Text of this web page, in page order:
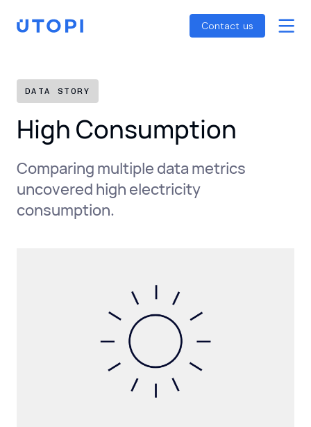
content
Home Contact us
Reports
SFDR Guide
DATA STORY
High Consumption
Comparing multiple data metrics
uncovered high electricity
consumption.